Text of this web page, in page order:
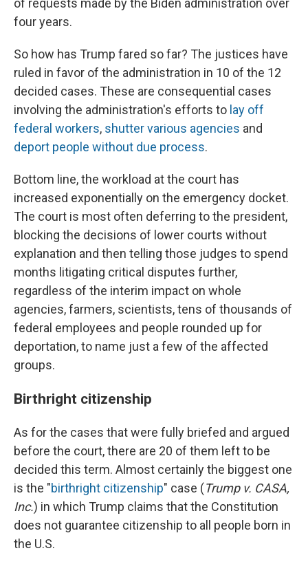
of requests made by the Biden administration over
four years.
So how has Trump fared so far? The justices have
ruled in favor of the administration in 10 of the 12
decided cases. These are consequential cases
involving the administration's efforts to lay off
federal workers, shutter various agencies and
deport people without due process.
Bottom line, the workload at the court has
increased exponentially on the emergency docket.
The court is most often deferring to the president,
blocking the decisions of lower courts without
explanation and then telling those judges to spend
months litigating critical disputes further,
regardless of the interim impact on whole
agencies, farmers, scientists, tens of thousands of
federal employees and people rounded up for
deportation, to name just a few of the affected
groups.
Birthright citizenship
As for the cases that were fully briefed and argued
before the court, there are 20 of them left to be
decided this term. Almost certainly the biggest one
is the "birthright citizenship" case (Trump v. CASA,
Inc.) in which Trump claims that the Constitution
does not guarantee citizenship to all people born in
the U.S.